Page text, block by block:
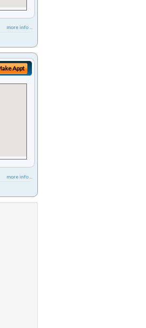
more info ...
Appt
more info ...